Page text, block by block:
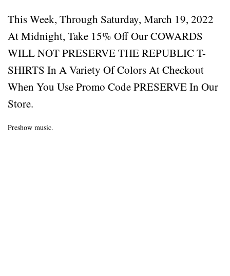
This Week, Through Saturday, March 19, 2022
At Midnight, Take 15% Off Our COWARDS
WILL NOT PRESERVE THE REPUBLIC T-
SHIRTS In A Variety Of Colors At Checkout
When You Use Promo Code PRESERVE In Our
Store.
Preshow music.